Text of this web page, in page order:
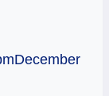
December